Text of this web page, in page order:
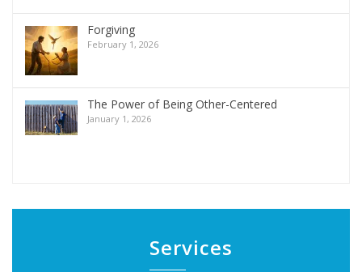
Forgiving
February 1, 2026
The Power of Being Other-Centered
January 1, 2026
Services